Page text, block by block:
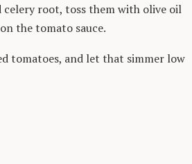
celery root, toss them with olive oil
the tomato sauce.
tomatoes, and let that simmer low